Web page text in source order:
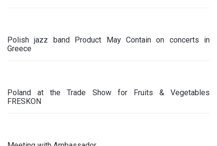
Polish jazz band Product May Contain on concerts in
Greece
Poland at the Trade Show for Fruits & Vegetables
FRESKON